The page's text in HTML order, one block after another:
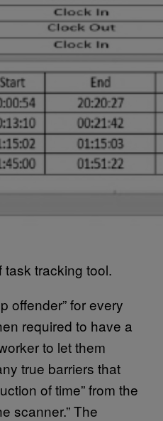
task tracking tool.
offender” for every
required to have a
to let them
true barriers that
of time” from the
scanner.” The